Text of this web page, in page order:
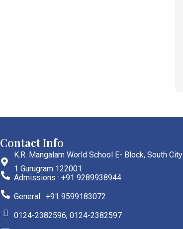
Contact Info
K.R. Mangalam World School E- Block, South City
1 Gurugram 122001
Admissions : +91 9289938944
General : +91 9599183072
0124-2382596, 0124-2382597